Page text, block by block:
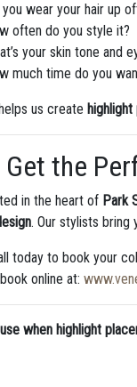
wear your hair up
often do you style it?
your skin tone and
much time do you
us create
Get the
in the heart of Park
. Our stylists bring
today to book your
book online at:
when highlight